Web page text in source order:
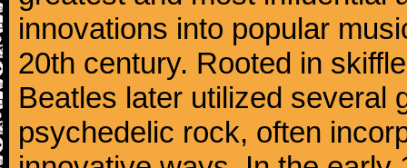
innovations into popular
20th century. Rooted in
Beatles later utilized several
psychedelic rock, often